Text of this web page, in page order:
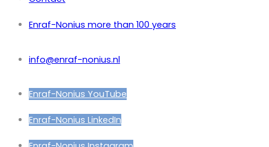
Enraf-Nonius more than 100 years
info@enraf-nonius.nl
Enraf-Nonius YouTube
Enraf-Nonius LinkedIn